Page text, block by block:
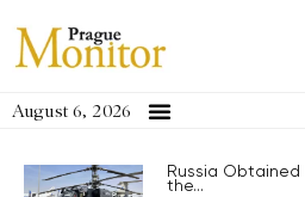
August 6, 2026
Russia
the...